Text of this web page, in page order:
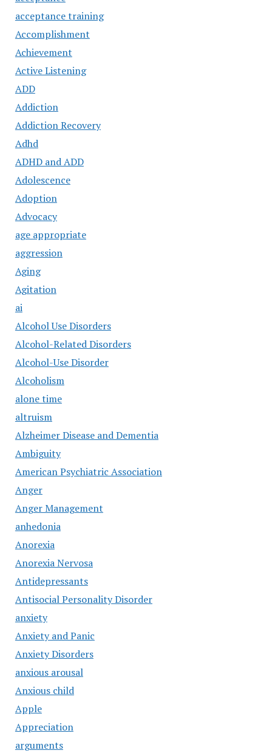
acceptance training
Accomplishment
Achievement
Active Listening
ADD
Addiction
Addiction Recovery
Adhd
ADHD and ADD
Adolescence
Adoption
Advocacy
age appropriate
aggression
Aging
Agitation
ai
Alcohol Use Disorders
Alcohol-Related Disorders
Alcohol-Use Disorder
Alcoholism
alone time
altruism
Alzheimer Disease and Dementia
Ambiguity
American Psychiatric Association
Anger
Anger Management
anhedonia
Anorexia
Anorexia Nervosa
Antidepressants
Antisocial Personality Disorder
anxiety
Anxiety and Panic
Anxiety Disorders
anxious arousal
Anxious child
Apple
Appreciation
arguments